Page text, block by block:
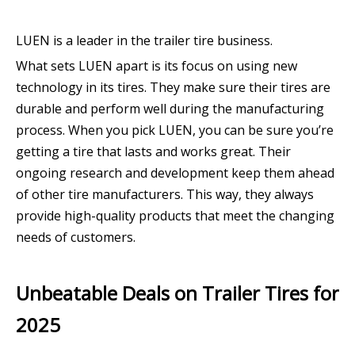
LUEN is a leader in the trailer tire business.
What sets LUEN apart is its focus on using new
technology in its tires. They make sure their tires are
durable and perform well during the manufacturing
process. When you pick LUEN, you can be sure you’re
getting a tire that lasts and works great. Their
ongoing research and development keep them ahead
of other tire manufacturers. This way, they always
provide high-quality products that meet the changing
needs of customers.
Unbeatable Deals on Trailer Tires for
2025